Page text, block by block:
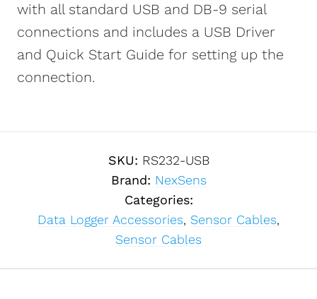
with all standard USB and DB-9 serial
connections and includes a USB Driver
and Quick Start Guide for setting up the
connection.
SKU: RS232-USB
Brand: NexSens
Categories:
Data Logger Accessories, Sensor Cables,
Sensor Cables